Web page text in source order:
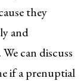
they
and
can discuss
if a prenuptial